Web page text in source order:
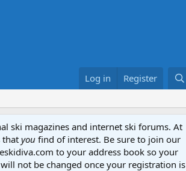
Log in Register
ski magazines and internet ski forums. At
that you find of interest. Be sure to join our
to your address book so your
not be changed once your registration is